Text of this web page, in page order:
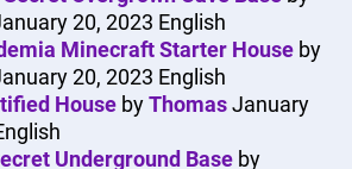
20, 2023 English
Minecraft Starter House by
20, 2023 English
House byThomasJanuary
Underground Base by